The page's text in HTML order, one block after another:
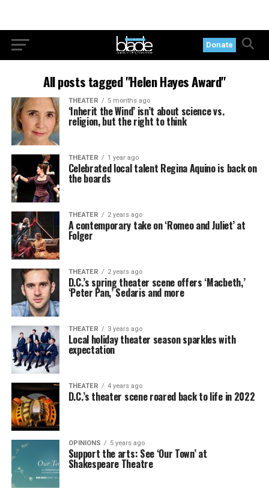
Donate
All posts tagged "Helen Hayes Award"
THEATER 5 months ago
‘Inherit the Wind’ isn’t about science vs.
religion, but the right to think
THEATER 1 year ago
Celebrated local talent Regina Aquino is back on
the boards
THEATER 2 years ago
A contemporary take on ‘Romeo and Juliet’ at
Folger
THEATER 2 years ago
D.C.’s spring theater scene offers ‘Macbeth,’
‘Peter Pan,’ Sedaris and more
THEATER 3 years ago
Local holiday theater season sparkles with
expectation
THEATER 4 years ago
D.C.’s theater scene roared back to life in 2022
OPINIONS 5 years ago
Support the arts: See ‘Our Town’ at
Shakespeare Theatre